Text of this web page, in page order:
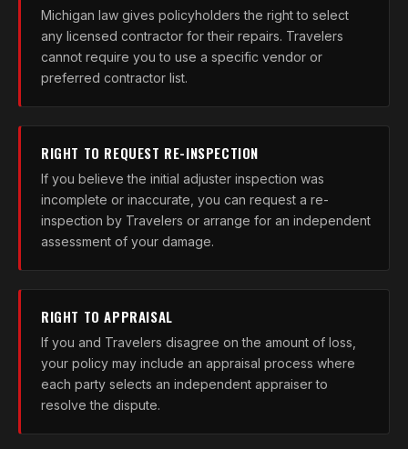
Michigan law gives policyholders the right to select
any licensed contractor for their repairs. Travelers
cannot require you to use a specific vendor or
preferred contractor list.
RIGHT TO REQUEST RE-INSPECTION
If you believe the initial adjuster inspection was
incomplete or inaccurate, you can request a re-
inspection by Travelers or arrange for an independent
assessment of your damage.
RIGHT TO APPRAISAL
If you and Travelers disagree on the amount of loss,
your policy may include an appraisal process where
each party selects an independent appraiser to
resolve the dispute.